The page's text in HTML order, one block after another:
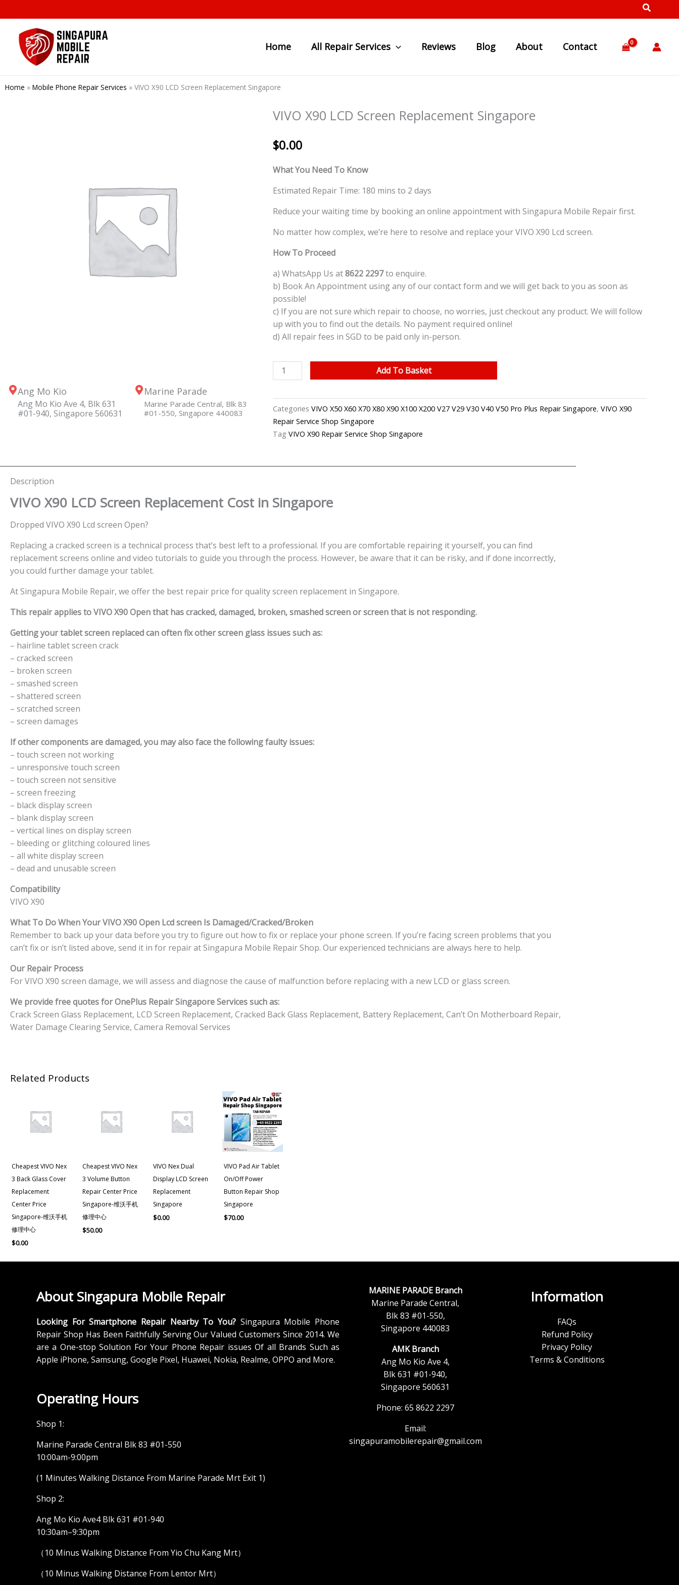
to
content
Home All Repair Services Reviews Blog About Contact
Home » Mobile Phone Repair Services » VIVO X90 LCD Screen Replacement Singapore
Ang Mo Kio
Ang Mo Kio Ave 4, Blk 631
#01-940, Singapore 560631
Marine Parade
Marine Parade Central, Blk 83
#01-550, Singapore 440083
VIVO X90 LCD Screen Replacement Singapore
$0.00
What You Need To Know
Estimated Repair Time: 180 mins to 2 days
Reduce your waiting time by booking an online appointment with Singapura Mobile Repair first.
No matter how complex, we’re here to resolve and replace your VIVO X90 Lcd screen.
How To Proceed
a) WhatsApp Us at8622 2297to enquire.
b) Book An Appointment using any of our contact form and we will get back to you as soon as
possible!
c) If you are not sure which repair to choose, no worries, just checkout any product. We will follow
up with you to find out the details. No payment required online!
d) All repair fees in SGD to be paid only in-person.
VIVO
X90
Screen
Replacement
Singapore
Add To Basket
Categories VIVO X50 X60 X70 X80 X90 X100 X200 V27 V29 V30 V40 V50 Pro Plus Repair Singapore, VIVO X90
Repair Service Shop Singapore
Tag VIVO X90 Repair Service Shop Singapore
Description
VIVO X90 LCD Screen Replacement Cost in Singapore
Dropped VIVO X90 Lcd screen Open?
Replacing a cracked screen is a technical process that’s best left to a professional. If you are comfortable repairing it yourself, you can find
replacement screens online and video tutorials to guide you through the process. However, be aware that it can be risky, and if done incorrectly,
you could further damage your tablet.
At Singapura Mobile Repair, we offer the best repair price for quality screen replacement in Singapore.
This repair applies to VIVO X90 Open that has cracked, damaged, broken, smashed screen or screen that is not responding.
Getting your tablet screen replaced can often fix other screen glass issues such as:
– hairline tablet screen crack
– cracked screen
– broken screen
– smashed screen
– shattered screen
– scratched screen
– screen damages
If other components are damaged, you may also face the following faulty issues:
– touch screen not working
– unresponsive touch screen
– touch screen not sensitive
– screen freezing
– black display screen
– blank display screen
– vertical lines on display screen
– bleeding or glitching coloured lines
– all white display screen
– dead and unusable screen
Compatibility
VIVO X90
What To Do When Your VIVO X90Open Lcd screen Is Damaged/Cracked/Broken
Remember to back up your data before you try to figure out how to fix or replace your phone screen. If you’re facing screen problems that you
can’t fix or isn’t listed above, send it in for repair at Singapura Mobile Repair Shop. Our experienced technicians are always here to help.
Our Repair Process
For VIVO X90 screen damage, we will assess and diagnose the cause of malfunction before replacing with a new LCD or glass screen.
We provide free quotes for OnePlus Repair Singapore Services such as:
Crack Screen Glass Replacement, LCD Screen Replacement, Cracked Back Glass Replacement, Battery Replacement, Can’t On Motherboard Repair,
Water Damage Clearing Service, Camera Removal Services
Related Products
Cheapest VIVO Nex
3 Back Glass Cover
Replacement
Center Price
Singapore-维沃手机
修理中心
$0.00
Cheapest VIVO Nex
3 Volume Button
Repair Center Price
Singapore-维沃手机
修理中心
$50.00
VIVO Nex Dual
Display LCD Screen
Replacement
Singapore
$0.00
VIVO Pad Air Tablet
On/Off Power
Button Repair Shop
Singapore
$70.00
About Singapura Mobile Repair
Looking For Smartphone Repair Nearby To You? Singapura Mobile Phone
Repair Shop Has Been Faithfully Serving Our Valued Customers Since 2014. We
are a One-stop Solution For Your Phone Repair issues Of all Brands Such as
Apple iPhone, Samsung, Google Pixel, Huawei, Nokia, Realme, OPPO and More.
Operating Hours
Shop 1:
Marine Parade Central Blk 83 #01-550
10:00am-9:00pm
(1 Minutes Walking Distance From Marine Parade Mrt Exit 1)
Shop 2:
Ang Mo Kio Ave4 Blk 631 #01-940
10:30am–9:30pm
（10 Minus Walking Distance From Yio Chu Kang Mrt）
（10 Minus Walking Distance From Lentor Mrt）
MARINE PARADE Branch
Marine Parade Central,
Blk 83 #01-550,
Singapore 440083
AMK Branch
Ang Mo Kio Ave 4,
Blk 631 #01-940,
Singapore 560631
Phone: 65 8622 2297
Email:
singapuramobilerepair@gmail.com
Information
FAQs
Refund Policy
Privacy Policy
Terms & Conditions